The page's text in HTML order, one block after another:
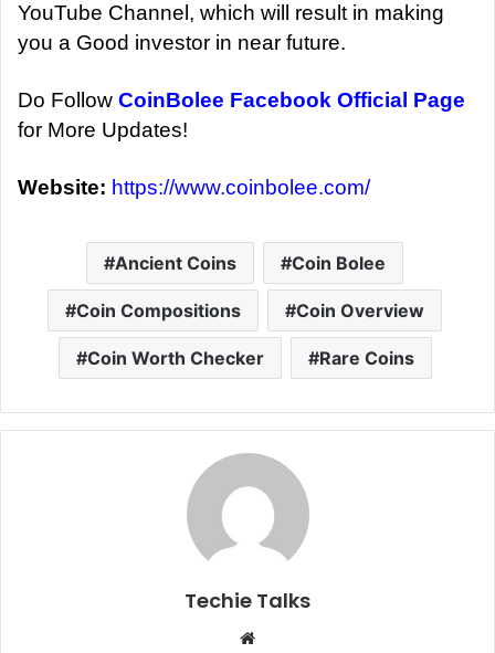
YouTube Channel, which will result in making
you a Good investor in near future.
Do Follow CoinBolee Facebook Official Page
for More Updates!
Website: https://www.coinbolee.com/
Ancient Coins Coin Bolee
Coin Compositions Coin Overview
Coin Worth Checker Rare Coins
Techie Talks